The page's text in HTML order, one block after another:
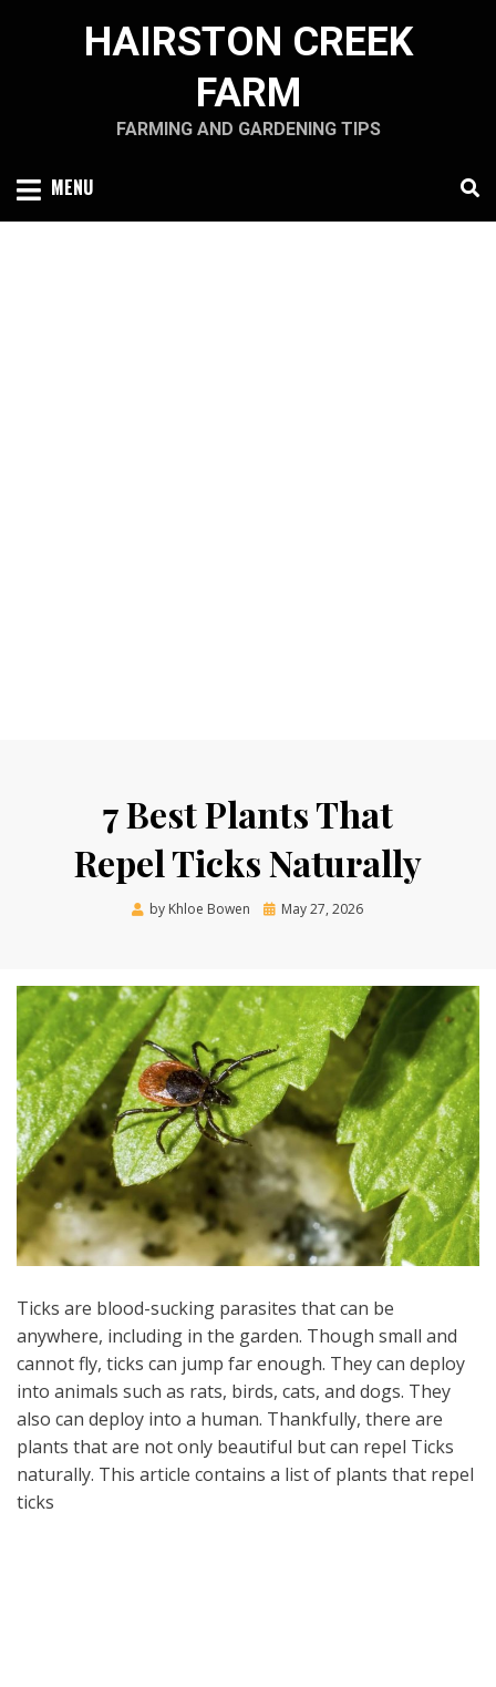
HAIRSTON CREEK
FARM
FARMING AND GARDENING TIPS
MENU
7 Best Plants That
Repel Ticks Naturally
by Khloe Bowen
Posted
May 27, 2026
Ticks are blood-sucking parasites that can be
anywhere, including in the garden. Though small and
cannot fly, ticks can jump far enough. They can deploy
into animals such as rats, birds, cats, and dogs. They
also can deploy into a human. Thankfully, there are
plants that are not only beautiful but can repel Ticks
naturally. This article contains a list of plants that repel
ticks